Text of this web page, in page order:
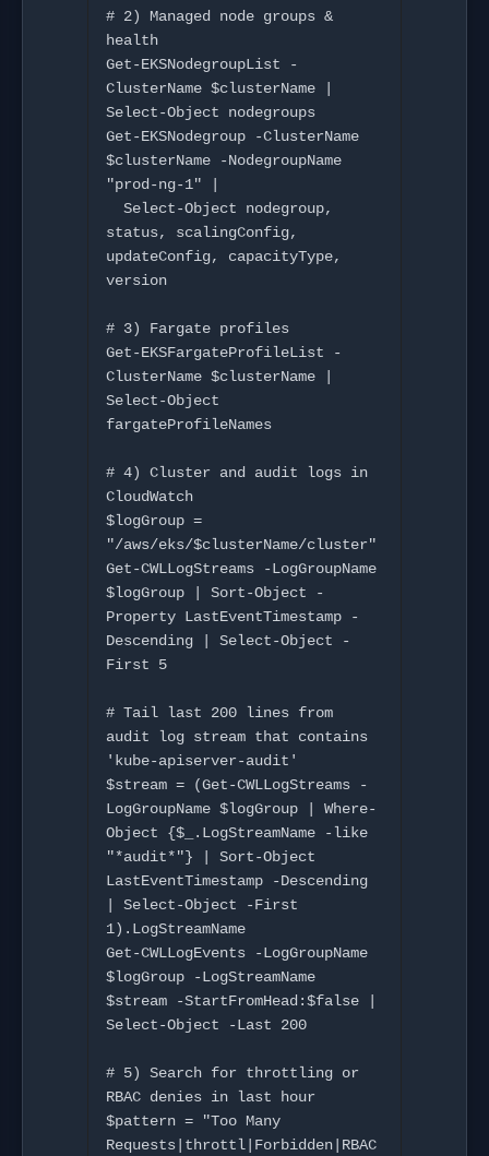
# 2) Managed node groups &
health
Get-EKSNodegroupList -
ClusterName $clusterName |
Select-Object nodegroups
Get-EKSNodegroup -ClusterName
$clusterName -NodegroupName
"prod-ng-1" |
status, scalingConfig,
updateConfig, capacityType,
version
# 3) Fargate profiles
Get-EKSFargateProfileList -
ClusterName $clusterName |
Select-Object
fargateProfileNames
# 4) Cluster and audit logs in
CloudWatch
$logGroup =
"/aws/eks/$clusterName/cluster"
Get-CWLLogStreams -LogGroupName
$logGroup | Sort-Object -
Property LastEventTimestamp -
Descending | Select-Object -
First 5
# Tail last 200 lines from
audit log stream that contains
'kube-apiserver-audit'
$stream = (Get-CWLLogStreams -
LogGroupName $logGroup | Where-
Object {$_.LogStreamName -like
"*audit*"} | Sort-Object
LastEventTimestamp -Descending
| Select-Object -First
1).LogStreamName
Get-CWLLogEvents -LogGroupName
$logGroup -LogStreamName
$stream -StartFromHead:$false |
Select-Object -Last 200
# 5) Search for throttling or
RBAC denies in last hour
$pattern = "Too Many
Requests|throttl|Forbidden|RBAC